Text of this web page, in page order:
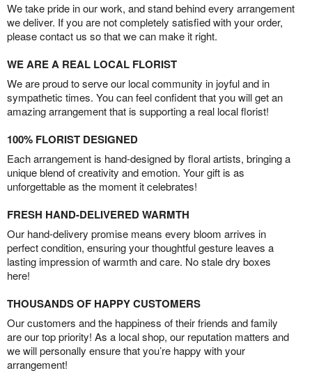
We take pride in our work, and stand behind every arrangement
we deliver. If you are not completely satisfied with your order,
please contact us so that we can make it right.
WE ARE A REAL LOCAL FLORIST
We are proud to serve our local community in joyful and in
sympathetic times. You can feel confident that you will get an
amazing arrangement that is supporting a real local florist!
100% FLORIST DESIGNED
Each arrangement is hand-designed by floral artists, bringing a
unique blend of creativity and emotion. Your gift is as
unforgettable as the moment it celebrates!
FRESH HAND-DELIVERED WARMTH
Our hand-delivery promise means every bloom arrives in
perfect condition, ensuring your thoughtful gesture leaves a
lasting impression of warmth and care. No stale dry boxes
here!
THOUSANDS OF HAPPY CUSTOMERS
Our customers and the happiness of their friends and family
are our top priority! As a local shop, our reputation matters and
we will personally ensure that you’re happy with your
arrangement!